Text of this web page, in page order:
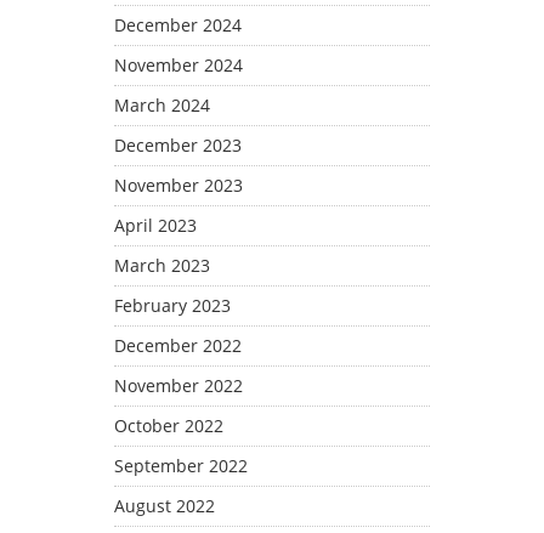
December 2024
November 2024
March 2024
December 2023
November 2023
April 2023
March 2023
February 2023
December 2022
November 2022
October 2022
September 2022
August 2022